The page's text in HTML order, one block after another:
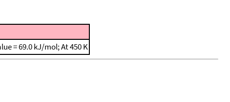
= 69.0 kJ/mol; At 450 K